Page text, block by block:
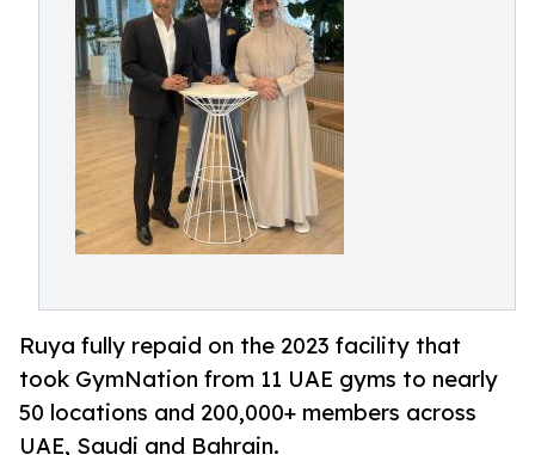
Ruya fully repaid on the 2023 facility that
took GymNation from 11 UAE gyms to nearly
50 locations and 200,000+ members across
UAE, Saudi and Bahrain.